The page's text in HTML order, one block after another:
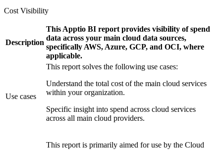
Cost Visibility
Description
This Apptio BI report provides visibility of spend
data across your main cloud data sources,
specifically AWS, Azure, GCP, and OCI, where
applicable.
Use cases
This report solves the following use cases:
Understand the total cost of the main cloud services
within your organization.
Specific insight into spend across cloud services
across all main cloud providers.
This report is primarily aimed for use by the Cloud